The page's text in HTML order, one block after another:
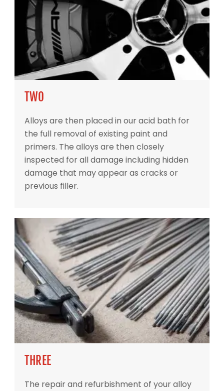
TWO
Alloys are then placed in our acid bath for
the full removal of existing paint and
primers. The alloys are then closely
inspected for all damage including hidden
damage that may appear as cracks or
previous filler.
THREE
The repair and refurbishment of your alloy